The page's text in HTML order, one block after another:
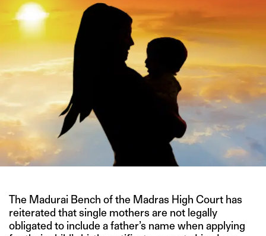
The Madurai Bench of the Madras High Court has
reiterated that single mothers are not legally
obligated to include a father’s name when applying